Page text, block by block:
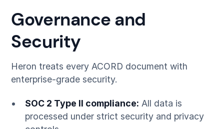
Governance and
Security
Heron treats every ACORD document with
enterprise-grade security.
SOC 2 Type II compliance: All data is
processed under strict security and privacy